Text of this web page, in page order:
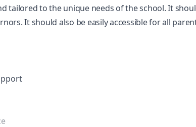
tailored to the unique needs of the school. It
It should also be easily accessible for all